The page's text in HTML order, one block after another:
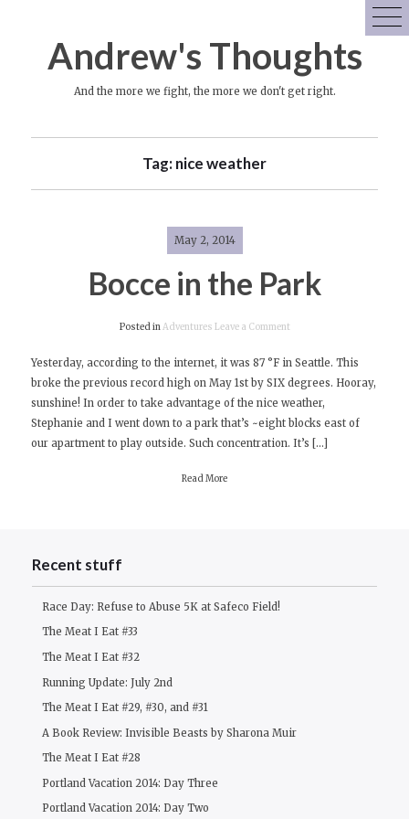
Andrew's Thoughts
And the more we fight, the more we don't get right.
Tag: nice weather
May 2, 2014
Bocce in the Park
Posted inAdventures Leave a Commenton
in
the
Park
Yesterday, according to the internet, it was 87 °F in Seattle. This
broke the previous record high on May 1st by SIX degrees. Hooray,
sunshine! In order to take advantage of the nice weather,
Stephanie and I went down to a park that’s ~eight blocks east of
our apartment to play outside. Such concentration. It’s […]
Read More
Recent stuff
Race Day: Refuse to Abuse 5K at Safeco Field!
The Meat I Eat #33
The Meat I Eat #32
Running Update: July 2nd
The Meat I Eat #29, #30, and #31
A Book Review: Invisible Beasts by Sharona Muir
The Meat I Eat #28
Portland Vacation 2014: Day Three
Portland Vacation 2014: Day Two